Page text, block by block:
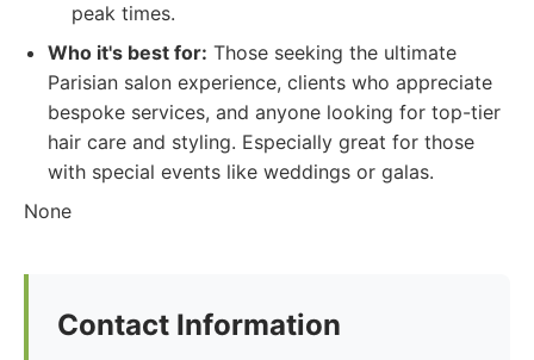
peak times.
Who it's best for: Those seeking the ultimate
Parisian salon experience, clients who appreciate
bespoke services, and anyone looking for top-tier
hair care and styling. Especially great for those
with special events like weddings or galas.
None
Contact Information